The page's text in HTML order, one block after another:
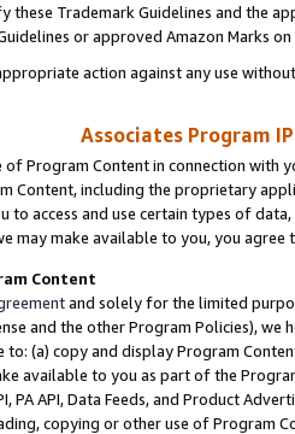
these Trademark Guidelines and the
or approved Amazon Marks
action against any use
Associates Program
of Program Content in connection
Content, including the proprietary
to access and use certain types of
may make available to you, you agree
Content
and solely for the limited
and the other Program Policies),
(a) copy and display Program
available to you as part of the
PA API, Data Feeds, and Product
copying or other use of Program